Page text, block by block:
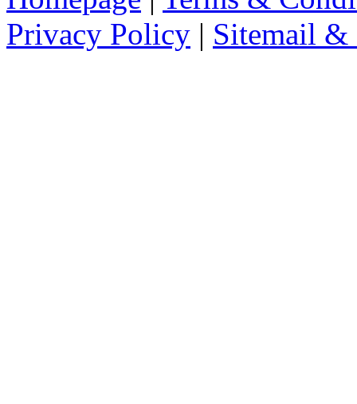
Privacy Policy | Sitemail &